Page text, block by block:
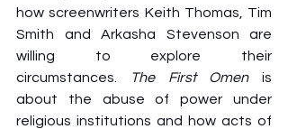
how screenwriters Keith Thomas, Tim
Smith and Arkasha Stevenson are
willing to explore their
circumstances.
The First Omen is
about the abuse of power under
religious institutions and how acts of